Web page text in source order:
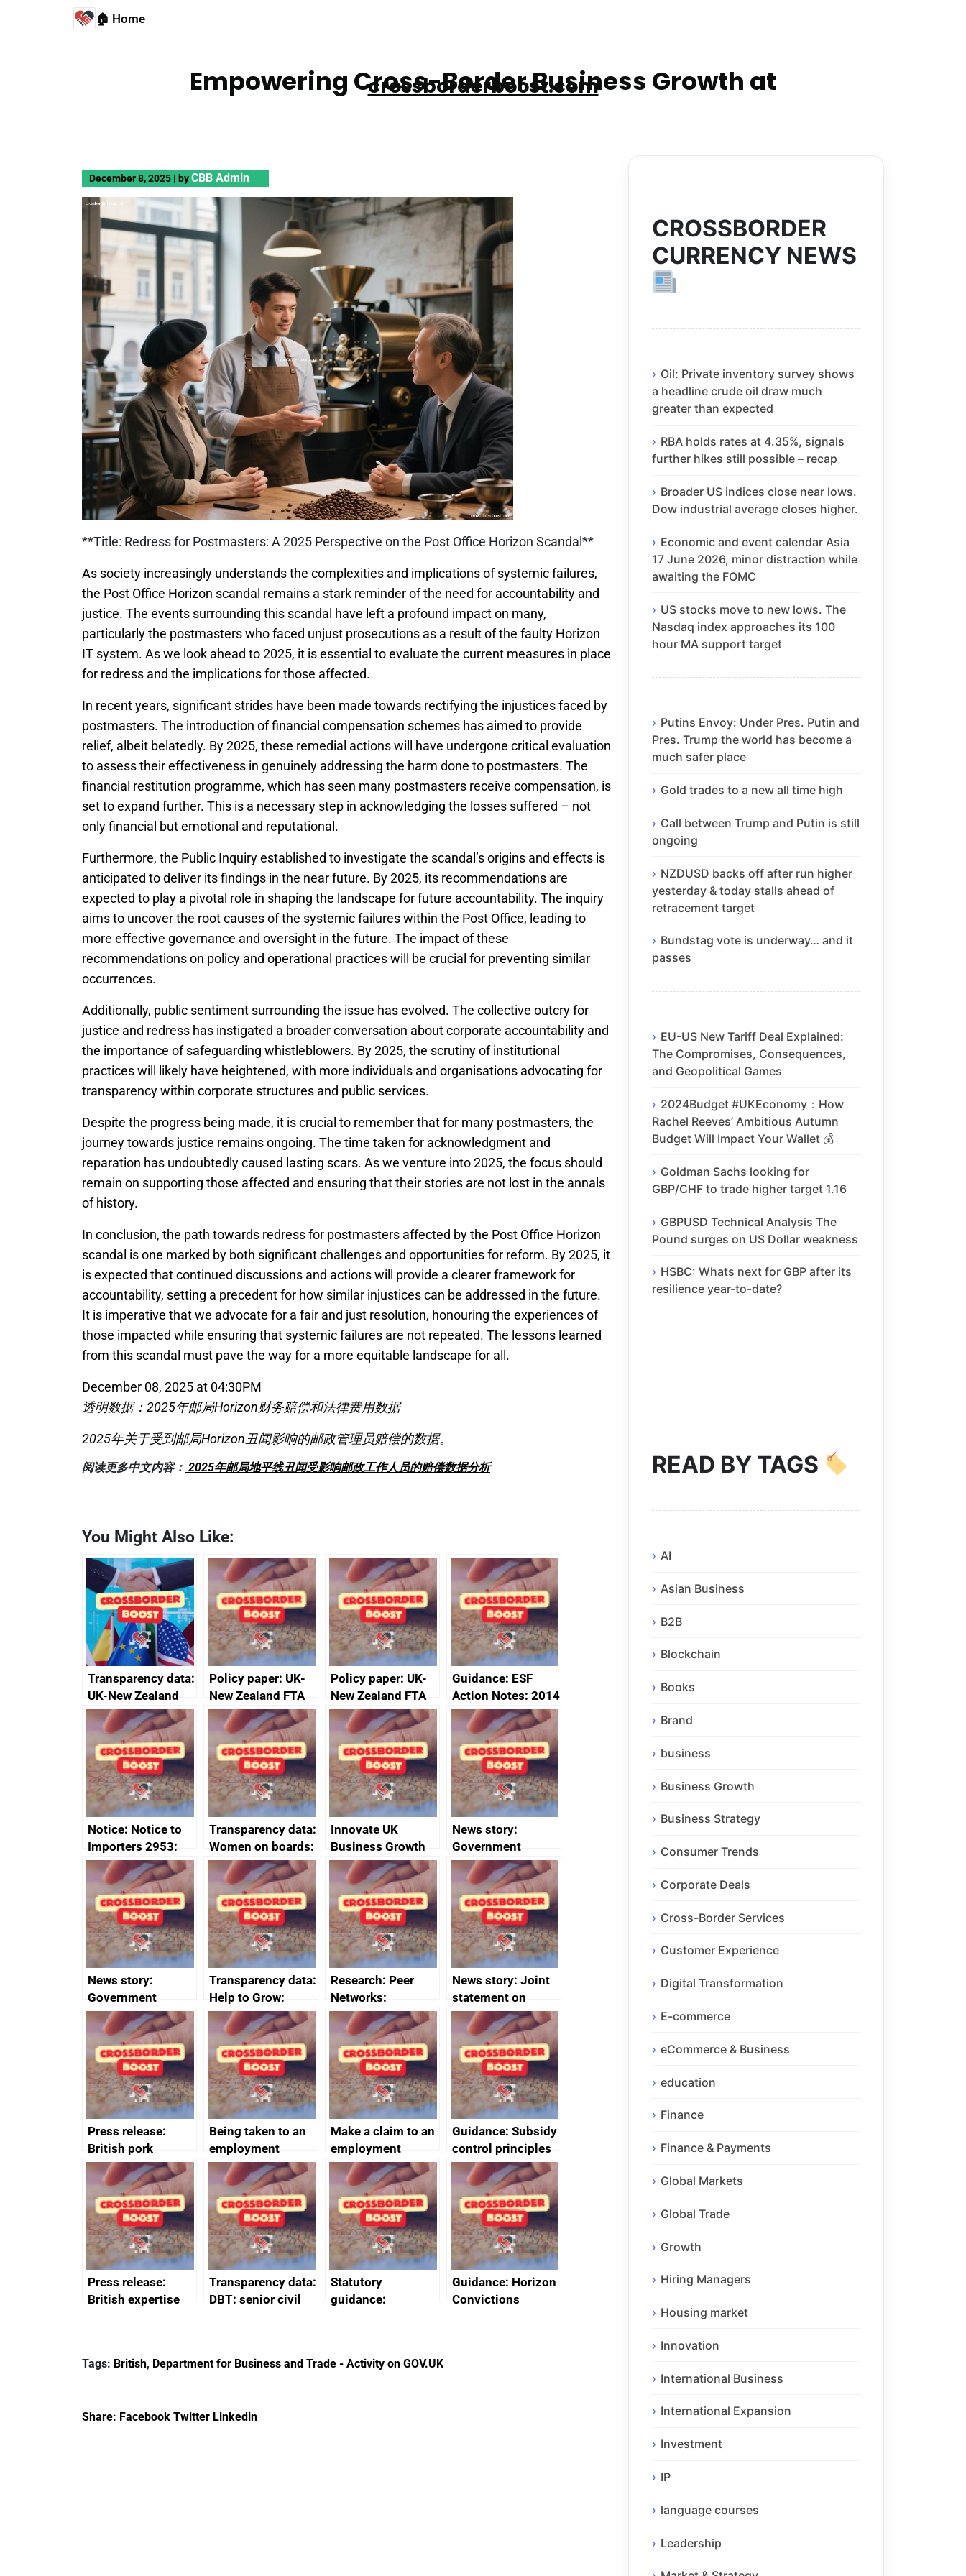
🏠 Home
Empowering Cross-Border Business Growth at
crossborderboost.com
December 8, 2025 | byCBB Admin
**Title: Redress for Postmasters: A 2025 Perspective on the Post Office Horizon Scandal**
As society increasingly understands the complexities and implications of systemic failures,
the Post Office Horizon scandal remains a stark reminder of the need for accountability and
justice. The events surrounding this scandal have left a profound impact on many,
particularly the postmasters who faced unjust prosecutions as a result of the faulty Horizon
IT system. As we look ahead to 2025, it is essential to evaluate the current measures in place
for redress and the implications for those affected.
In recent years, significant strides have been made towards rectifying the injustices faced by
postmasters. The introduction of financial compensation schemes has aimed to provide
relief, albeit belatedly. By 2025, these remedial actions will have undergone critical evaluation
to assess their effectiveness in genuinely addressing the harm done to postmasters. The
financial restitution programme, which has seen many postmasters receive compensation, is
set to expand further. This is a necessary step in acknowledging the losses suffered – not
only financial but emotional and reputational.
Furthermore, the Public Inquiry established to investigate the scandal’s origins and effects is
anticipated to deliver its findings in the near future. By 2025, its recommendations are
expected to play a pivotal role in shaping the landscape for future accountability. The inquiry
aims to uncover the root causes of the systemic failures within the Post Office, leading to
more effective governance and oversight in the future. The impact of these
recommendations on policy and operational practices will be crucial for preventing similar
occurrences.
Additionally, public sentiment surrounding the issue has evolved. The collective outcry for
justice and redress has instigated a broader conversation about corporate accountability and
the importance of safeguarding whistleblowers. By 2025, the scrutiny of institutional
practices will likely have heightened, with more individuals and organisations advocating for
transparency within corporate structures and public services.
Despite the progress being made, it is crucial to remember that for many postmasters, the
journey towards justice remains ongoing. The time taken for acknowledgment and
reparation has undoubtedly caused lasting scars. As we venture into 2025, the focus should
remain on supporting those affected and ensuring that their stories are not lost in the annals
of history.
In conclusion, the path towards redress for postmasters affected by the Post Office Horizon
scandal is one marked by both significant challenges and opportunities for reform. By 2025, it
is expected that continued discussions and actions will provide a clearer framework for
accountability, setting a precedent for how similar injustices can be addressed in the future.
It is imperative that we advocate for a fair and just resolution, honouring the experiences of
those impacted while ensuring that systemic failures are not repeated. The lessons learned
from this scandal must pave the way for a more equitable landscape for all.
December 08, 2025 at 04:30PM
透明数据：2025年邮局Horizon财务赔偿和法律费用数据
2025年关于受到邮局Horizon丑闻影响的邮政管理员赔偿的数据。
阅读更多中文内容： 2025年邮局地平线丑闻受影响邮政工作人员的赔偿数据分析
You Might Also Like:
Transparency data:
UK-New Zealand
FTA SPS Measures
Sub-Committee –
joint summary
minutes, 11 April
2024
Policy paper: UK-
New Zealand FTA
Joint Committee –
ministerial
statement, 8 May
2024
Policy paper: UK-
New Zealand FTA
Joint Committee –
ministerial
statement, 8 May
2024
Guidance: ESF
Action Notes: 2014
to 2020
programme
Notice: Notice to
Importers 2953:
Russia import
sanctions
Transparency data:
Women on boards:
executive search
firms signed up to
the code of
conduct
Innovate UK
Business Growth
News story:
Government
growth service to
save small
business time and
money
News story:
Government
growth service to
save small
business time and
money
Transparency data:
Help to Grow:
Management
course enrolments
and participant
completions
Research: Peer
Networks:
evaluation reports
News story: Joint
statement on
Australia-UK
offshore
decommissioning
cooperation
Press release:
British pork
producers to bring
home the bacon
Being taken to an
employment
tribunal
Make a claim to an
employment
tribunal
Guidance: Subsidy
control principles
assessment
guides
Press release:
British expertise
creativity in Saudi
Transparency data:
DBT: senior civil
Statutory
guidance:
(Preferential Trade
Guidance: Horizon
Convictions
Tags: British, Department for Business and Trade - Activity on GOV.UK
Share: Facebook Twitter Linkedin
CROSSBORDER
CURRENCY NEWS
Oil: Private inventory survey shows
a headline crude oil draw much
greater than expected
RBA holds rates at 4.35%, signals
further hikes still possible – recap
Broader US indices close near lows.
Dow industrial average closes higher.
Economic and event calendar Asia
17 June 2026, minor distraction while
awaiting the FOMC
US stocks move to new lows. The
Nasdaq index approaches its 100
hour MA support target
Putins Envoy: Under Pres. Putin and
Pres. Trump the world has become a
much safer place
Gold trades to a new all time high
Call between Trump and Putin is still
ongoing
NZDUSD backs off after run higher
yesterday & today stalls ahead of
retracement target
Bundstag vote is underway… and it
passes
EU-US New Tariff Deal Explained:
The Compromises, Consequences,
and Geopolitical Games
2024Budget #UKEconomy：How
Rachel Reeves’ Ambitious Autumn
Budget Will Impact Your Wallet 💰
Goldman Sachs looking for
GBP/CHF to trade higher target 1.16
GBPUSD Technical Analysis The
Pound surges on US Dollar weakness
HSBC: Whats next for GBP after its
resilience year-to-date?
READ BY TAGS
AI
Asian Business
B2B
Blockchain
Books
Brand
business
Business Growth
Business Strategy
Consumer Trends
Corporate Deals
Cross-Border Services
Customer Experience
Digital Transformation
E-commerce
eCommerce & Business
education
Finance
Finance & Payments
Global Markets
Global Trade
Growth
Hiring Managers
Housing market
Innovation
International Business
International Expansion
Investment
IP
language courses
Leadership